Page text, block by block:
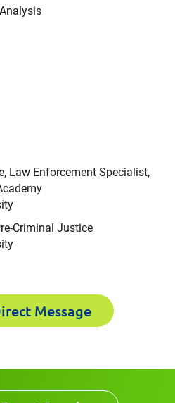
Law Enforcement Specialist,
Criminal Justice
Message
we help you?
CV for
short form below to